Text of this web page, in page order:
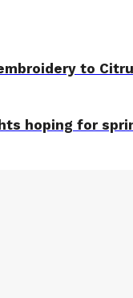
to
hoping for